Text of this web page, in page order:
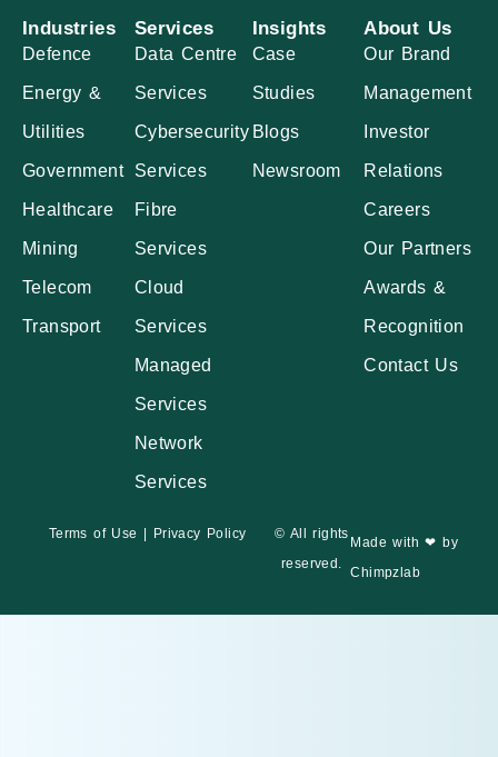
Industries
Defence
Energy &
Utilities
Government
Healthcare
Mining
Telecom
Transport
Services
Data Centre
Services
Cybersecurity
Services
Fibre
Services
Cloud
Services
Managed
Services
Network
Services
Insights
Case
Studies
Blogs
Newsroom
About Us
Our Brand
Management
Investor
Relations
Careers
Our Partners
Awards &
Recognition
Contact Us
Terms of Use Privacy Policy
© All rights
reserved.
Made with ❤ by
Chimpzlab